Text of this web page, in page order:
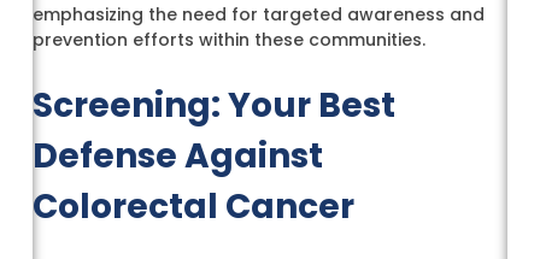
emphasizing the need for targeted awareness and
prevention efforts within these communities.
Screening: Your Best
Defense Against
Colorectal Cancer